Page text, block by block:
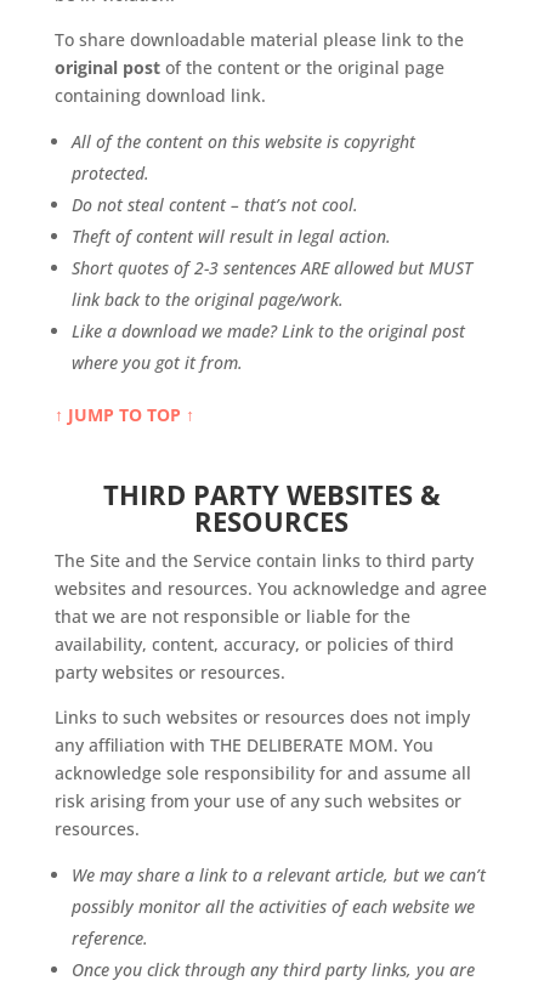
To share downloadable material please link to the
original postof the content or the original page
containing download link.
All of the content on this website is copyright
protected.
Do not steal content – that’s not cool.
Theft of content will result in legal action.
Short quotes of 2-3 sentences ARE allowed but MUST
link back to the original page/work.
Like a download we made? Link to the original post
where you got it from.
↑ JUMP TO TOP ↑
THIRD PARTY WEBSITES &
RESOURCES
The Site and the Service contain links to third party
websites and resources. You acknowledge and agree
that we are not responsible or liable for the
availability, content, accuracy, or policies of third
party websites or resources.
Links to such websites or resources does not imply
any affiliation with THE DELIBERATE MOM. You
acknowledge sole responsibility for and assume all
risk arising from your use of any such websites or
resources.
We may share a link to a relevant article, but we can’t
possibly monitor all the activities of each website we
reference.
Once you click through any third party links, you are